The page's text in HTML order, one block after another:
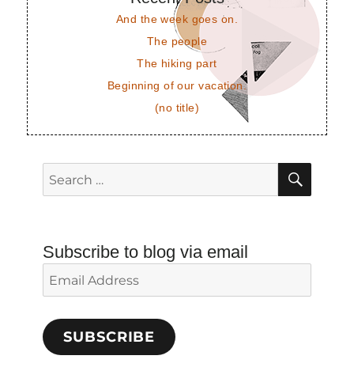
And the week goes on.
The people
The hiking part
Beginning of our vacation.
(no title)
Search
for:
Subscribe to blog via email
Email
Address
SUBSCRIBE